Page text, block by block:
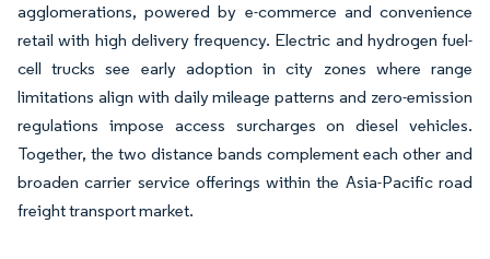
agglomerations, powered by e-commerce and convenience
retail with high delivery frequency. Electric and hydrogen fuel-
cell trucks see early adoption in city zones where range
limitations align with daily mileage patterns and zero-emission
regulations impose access surcharges on diesel vehicles.
Together, the two distance bands complement each other and
broaden carrier service offerings within the Asia-Pacific road
freight transport market.